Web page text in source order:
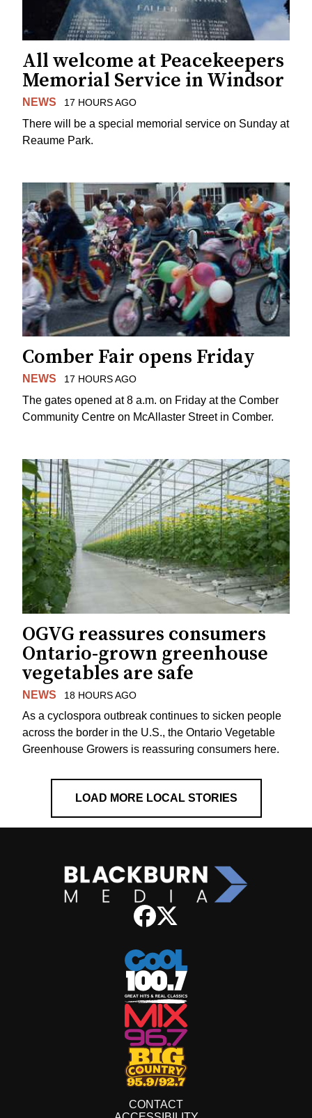
All welcome at Peacekeepers
Memorial Service in Windsor
NEWS 17 HOURS AGO
There will be a special memorial service on Sunday at
Reaume Park.
Comber Fair opens Friday
NEWS 17 HOURS AGO
The gates opened at 8 a.m. on Friday at the Comber
Community Centre on McAllaster Street in Comber.
OGVG reassures consumers
Ontario-grown greenhouse
vegetables are safe
NEWS 18 HOURS AGO
As a cyclospora outbreak continues to sicken people
across the border in the U.S., the Ontario Vegetable
Greenhouse Growers is reassuring consumers here.
LOAD MORE LOCAL STORIES
CONTACT